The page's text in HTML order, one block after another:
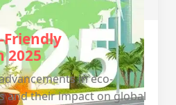
Friendly
2025
in eco-
and their impact on global